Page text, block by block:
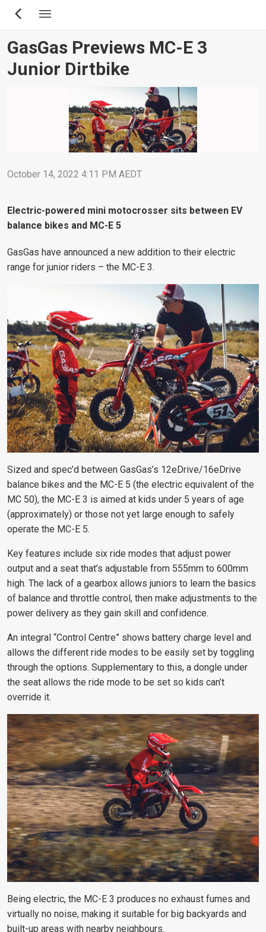
Skip
content
GasGas Previews MC-E 3
Junior Dirtbike
October 14, 2022 4:11 PM AEDT
Electric-powered mini motocrosser sits between EV
balance bikes and MC-E 5
GasGas have announced a new addition to their electric
range for junior riders – the MC-E 3.
Sized and spec’d between GasGas’s 12eDrive/16eDrive
balance bikes and the MC-E 5 (the electric equivalent of the
MC 50), the MC-E 3 is aimed at kids under 5 years of age
(approximately) or those not yet large enough to safely
operate the MC-E 5.
Key features include six ride modes that adjust power
output and a seat that’s adjustable from 555mm to 600mm
high. The lack of a gearbox allows juniors to learn the basics
of balance and throttle control, then make adjustments to the
power delivery as they gain skill and confidence.
An integral “Control Centre” shows battery charge level and
allows the different ride modes to be easily set by toggling
through the options. Supplementary to this, a dongle under
the seat allows the ride mode to be set so kids can’t
override it.
Being electric, the MC-E 3 produces no exhaust fumes and
virtually no noise, making it suitable for big backyards and
built-up areas with nearby neighbours.